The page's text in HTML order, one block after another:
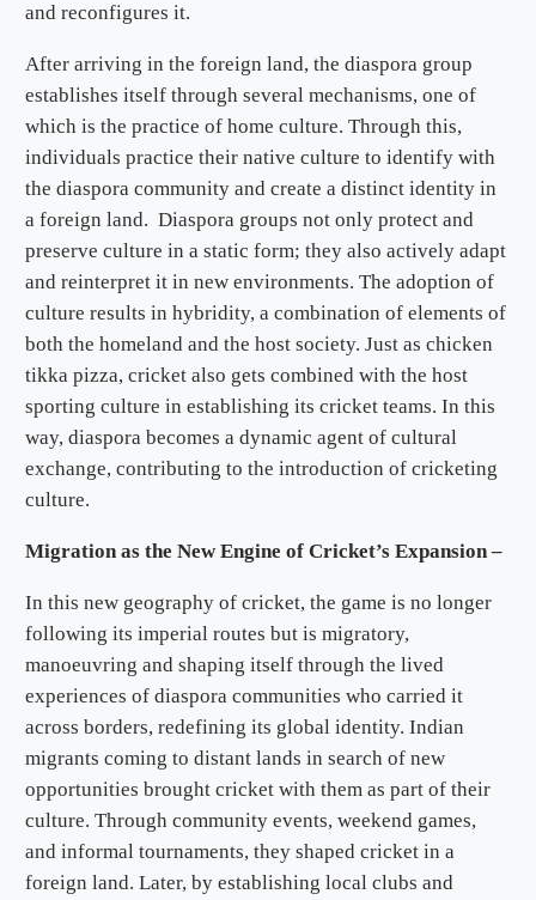
and reconfigures it.
After arriving in the foreign land, the diaspora group
establishes itself through several mechanisms, one of
which is the practice of home culture. Through this,
individuals practice their native culture to identify with
the diaspora community and create a distinct identity in
a foreign land. Diaspora groups not only protect and
preserve culture in a static form; they also actively adapt
and reinterpret it in new environments. The adoption of
culture results in hybridity, a combination of elements of
both the homeland and the host society. Just as chicken
tikka pizza, cricket also gets combined with the host
sporting culture in establishing its cricket teams. In this
way, diaspora becomes a dynamic agent of cultural
exchange, contributing to the introduction of cricketing
culture.
Migration as the New Engine of Cricket’s Expansion –
In this new geography of cricket, the game is no longer
following its imperial routes but is migratory,
manoeuvring and shaping itself through the lived
experiences of diaspora communities who carried it
across borders, redefining its global identity. Indian
migrants coming to distant lands in search of new
opportunities brought cricket with them as part of their
culture. Through community events, weekend games,
and informal tournaments, they shaped cricket in a
foreign land. Later, by establishing local clubs and